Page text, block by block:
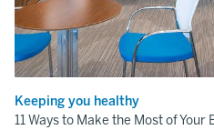
Keeping you healthy
11 Ways to Make the Most of Your